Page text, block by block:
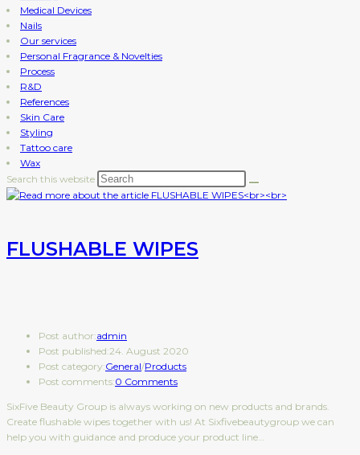
Medical Devices
Nails
Our services
Personal Fragrance & Novelties
Process
R&D
References
Skin Care
Styling
Tattoo care
Wax
Search this website
FLUSHABLE WIPES
Post author:admin
Post published:24. August 2020
Post category:General/Products
Post comments:0 Comments
SixFive Beauty Group is always working on new products and brands.
Create flushable wipes together with us! At Sixfivebeautygroup we can
help you with guidance and produce your product line…